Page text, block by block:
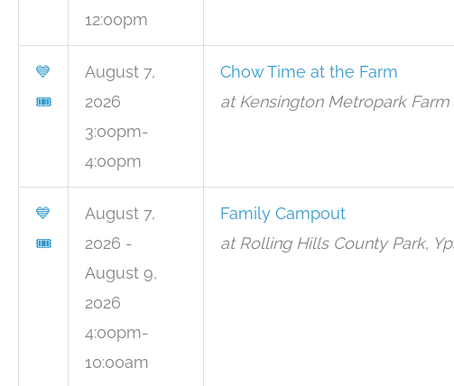
12:00pm
💙
🎟
August 7,
2026
3:00pm-
4:00pm
Chow Time at the Farm
at Kensington Metropark
💙
🎟
August 7,
2026 -
August 9,
2026
4:00pm-
10:00am
Family Campout
at Rolling Hills County Park,